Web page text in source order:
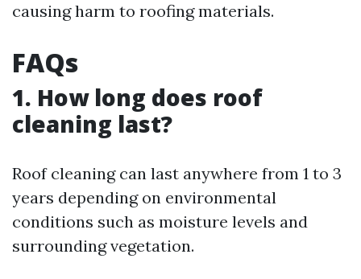
causing harm to roofing materials.
FAQs
1. How long does roof
cleaning last?
Roof cleaning can last anywhere from 1 to 3
years depending on environmental
conditions such as moisture levels and
surrounding vegetation.